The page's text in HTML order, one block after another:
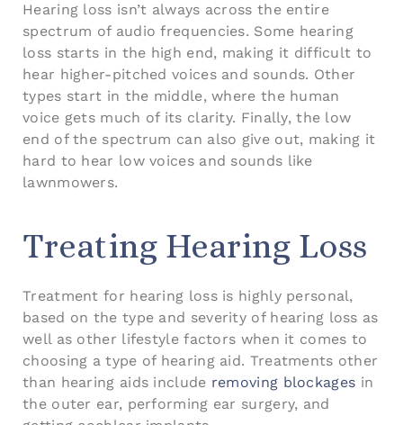
Hearing loss isn’t always across the entire
spectrum of audio frequencies. Some hearing
loss starts in the high end, making it difficult to
hear higher-pitched voices and sounds. Other
types start in the middle, where the human
voice gets much of its clarity. Finally, the low
end of the spectrum can also give out, making it
hard to hear low voices and sounds like
lawnmowers.
Treating Hearing Loss
Treatment for hearing loss is highly personal,
based on the type and severity of hearing loss as
well as other lifestyle factors when it comes to
choosing a type of hearing aid. Treatments other
than hearing aids include removing blockages in
the outer ear, performing ear surgery, and